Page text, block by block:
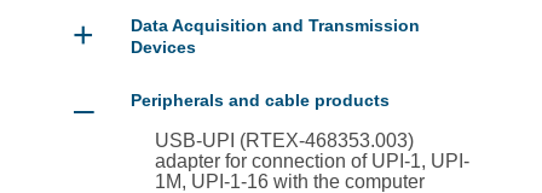
+
Data Acquisition and Transmission
Devices
– Peripherals and cable products
USB-UPI (RTEX-468353.003)
adapter for connection of UPI-1, UPI-
1M, UPI-1-16 with the computer